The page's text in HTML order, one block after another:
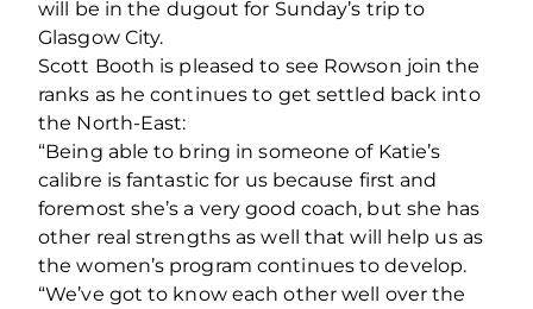
will be in the dugout for Sunday’s trip to
Glasgow City.
Scott Booth is pleased to see Rowson join the
ranks as he continues to get settled back into
the North-East:
“Being able to bring in someone of Katie’s
calibre is fantastic for us because first and
foremost she’s a very good coach, but she has
other real strengths as well that will help us as
the women’s program continues to develop.
“We’ve got to know each other well over the